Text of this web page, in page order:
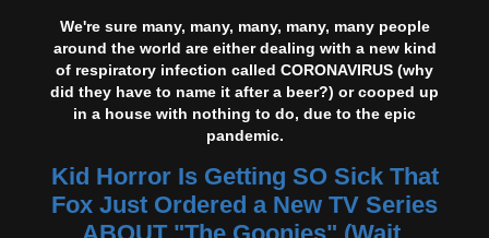
We're sure many, many, many, many, many people
around the world are either dealing with a new kind
of respiratory infection called CORONAVIRUS (why
did they have to name it after a beer?) or cooped up
in a house with nothing to do, due to the epic
pandemic.
Kid Horror Is Getting SO Sick That
Fox Just Ordered a New TV Series